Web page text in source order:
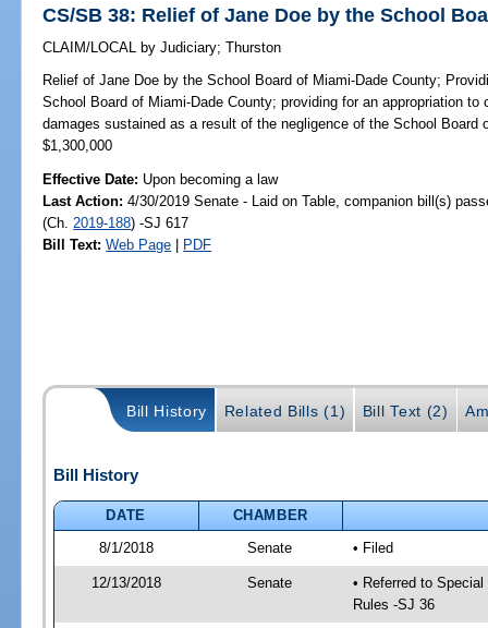
CS/SB 38: Relief of Jane Doe by the School
CLAIM/LOCAL by Judiciary;Thurston
Relief of Jane Doe by the School Board of Miami-Dade County;
School Board of Miami-Dade County; providing for an appropriation
damages sustained as a result of the negligence of the School Board
$1,300,000
Effective Date: Upon becoming a law
Last Action: 4/30/2019 Senate - Laid on Table, companion bill(s)
(Ch. 2019-188) -SJ 617
Bill Text: Web Page | PDF
Bill History Related Bills (1) Bill Text (2)
Bill History
DATE
CHAMBER
8/1/2018
Senate • Filed
12/13/2018 Senate
• Referred to
Rules -SJ 36